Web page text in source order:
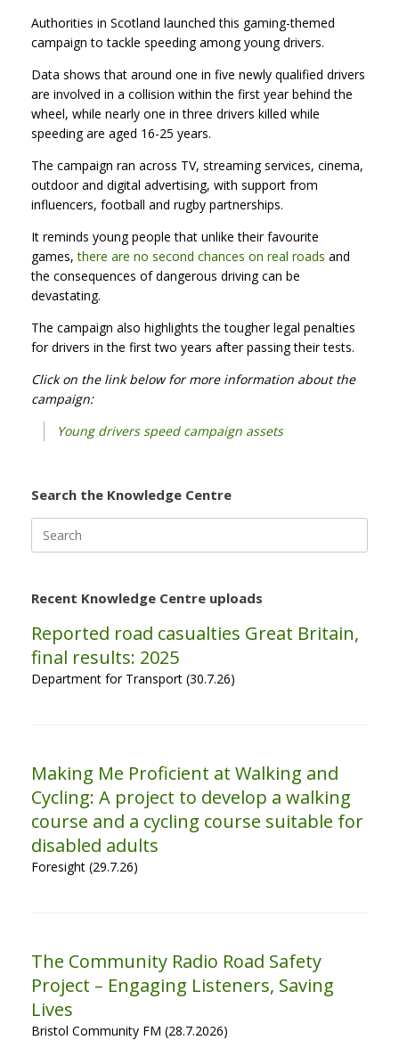
Authorities in Scotland launched this gaming-themed
campaign to tackle speeding among young drivers.
Data shows that around one in five newly qualified drivers
are involved in a collision within the first year behind the
wheel, while nearly one in three drivers killed while
speeding are aged 16-25 years.
The campaign ran across TV, streaming services, cinema,
outdoor and digital advertising, with support from
influencers, football and rugby partnerships.
It reminds young people that unlike their favourite
games,there are no second chances on real roads and
the consequences of dangerous driving can be
devastating.
The campaign also highlights the tougher legal penalties
for drivers in the first two years after passing their tests.
Click on the link below for more information about the
campaign:
Young drivers speed campaign assets
Search the Knowledge Centre
for:
Recent Knowledge Centre uploads
Reported road casualties Great Britain,
final results: 2025
Department for Transport (30.7.26)
Making Me Proficient at Walking and
Cycling: A project to develop a walking
course and a cycling course suitable for
disabled adults
Foresight (29.7.26)
The Community Radio Road Safety
Project – Engaging Listeners, Saving
Lives
Bristol Community FM (28.7.2026)